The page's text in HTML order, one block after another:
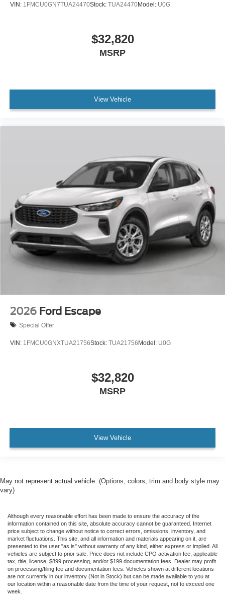
VIN: 1FMCU0GN7TUA24470Stock: TUA24470Model: U0G
$32,820
MSRP
View Vehicle
2026 Ford Escape
Special Offer
VIN: 1FMCU0GNXTUA21756Stock: TUA21756Model: U0G
$32,820
MSRP
View Vehicle
May not represent actual vehicle. (Options, colors, trim and body style may
vary)
Although every reasonable effort has been made to ensure the accuracy of the
information contained on this site, absolute accuracy cannot be guaranteed. Internet
price subject to change without notice to correct errors, omissions, inventory, and
market fluctuations. This site, and all information and materials appearing on it, are
presented to the user "as is" without warranty of any kind, either express or implied. All
vehicles are subject to prior sale. Price does not include CPO activation fee, applicable
tax, title, license, $899 processing, and/or $199 documentation fees. Dealer may profit
on processing/filing fee and documentation fees. Vehicles shown at different locations
are not currently in our inventory (Not in Stock) but can be made available to you at
our location within a reasonable date from the time of your request, not to exceed one
week.